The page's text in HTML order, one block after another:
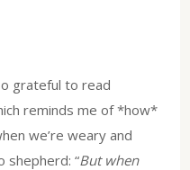
grateful to read
reminds me of *how*
we’re weary and
shepherd: “But when